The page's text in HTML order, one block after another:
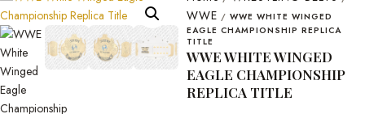
WWE / WWE WHITE WINGED
EAGLE CHAMPIONSHIP REPLICA
TITLE
WWE WHITE WINGED
EAGLE CHAMPIONSHIP
REPLICA TITLE